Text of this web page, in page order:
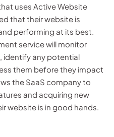
uses Active Website
that their website is
performing at its best.
service will monitor
identify any potential
them before they impact
the SaaS company to
and acquiring new
website is in good hands.